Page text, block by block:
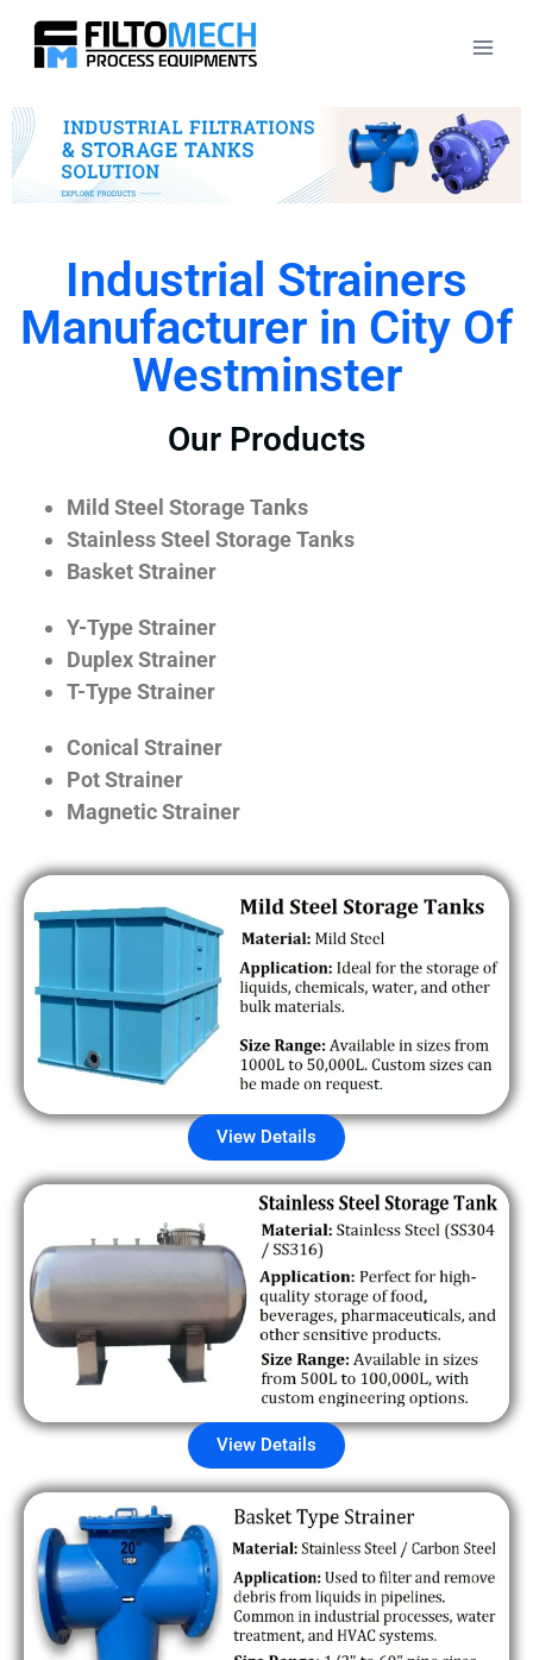
Industrial Strainers
Manufacturer in City Of
Westminster
Our Products
Mild Steel Storage Tanks
Stainless Steel Storage Tanks
Basket Strainer
Y-Type Strainer
Duplex Strainer
T-Type Strainer
Conical Strainer
Pot Strainer
Magnetic Strainer
View Details
View Details